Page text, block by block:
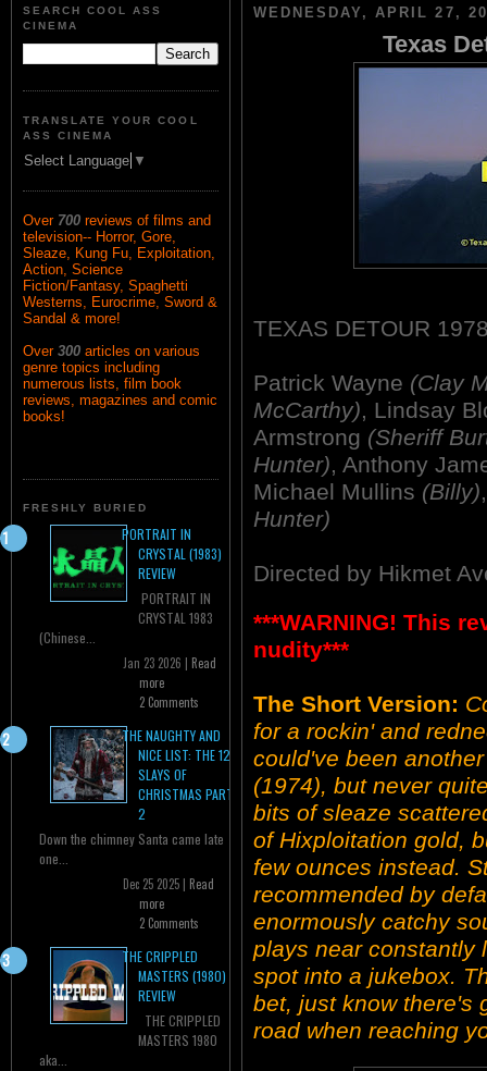
SEARCH COOL ASS
CINEMA
TRANSLATE YOUR COOL
ASS CINEMA
Select Language ▼
Over 700 reviews of films and
television-- Horror, Gore,
Sleaze, Kung Fu, Exploitation,
Action, Science
Fiction/Fantasy, Spaghetti
Westerns, Eurocrime, Sword &
Sandal & more!
Over 300 articles on various
genre topics including
numerous lists, film book
reviews, magazines and comic
books!
FRESHLY BURIED
PORTRAIT IN
CRYSTAL (1983)
REVIEW
PORTRAIT IN
CRYSTAL 1983
(Chinese...
Jan 23 2026 | Read
more
2 Comments
THE NAUGHTY AND
NICE LIST: THE 12
SLAYS OF
CHRISTMAS PART
2
Down the chimney Santa came late
one...
Dec 25 2025 | Read
more
2 Comments
THE CRIPPLED
MASTERS (1980)
REVIEW
THE CRIPPLED
MASTERS 1980
aka...
WEDNESDAY, APRIL 27,
Texas
TEXAS DETOUR
Patrick Wayne (Clay
McCarthy), Lindsay
Armstrong (Sheriff
Hunter), Anthony
Michael Mullins (Billy)
Hunter)
Directed by Hikmet
***WARNING! This
nudity***
The Short Version:
for a rockin' and
could've been
(1974), but never
bits of sleaze
of Hixploitation gold,
few ounces instead.
recommended by
enormously catchy
plays near constantly
spot into a jukebox.
bet, just know there's
road when reaching